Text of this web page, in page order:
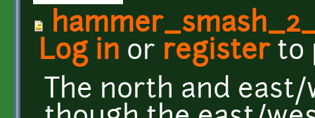
Log in or registerto
The north and